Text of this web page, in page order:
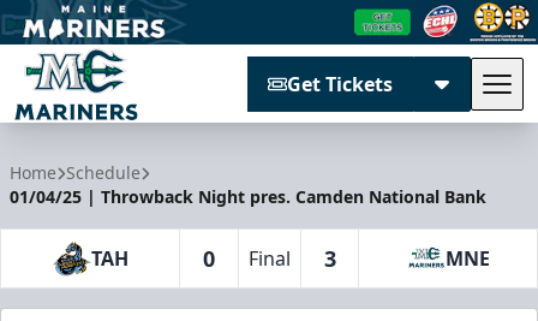
Get Tickets
Home Schedule
01/04/25 | Throwback Night pres. Camden National Bank
TAH 0 Final 3 MNE